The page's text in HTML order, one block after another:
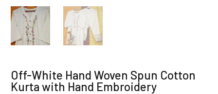
Off-White Hand Woven Spun Cotton
Kurta with Hand Embroidery